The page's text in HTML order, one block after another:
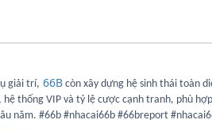
giải trí, 66B còn xây dựng hệ sinh thái toàn
thống VIP và tỷ lệ cược cạnh tranh, phù
năm. #66b #nhacai66b #66breport